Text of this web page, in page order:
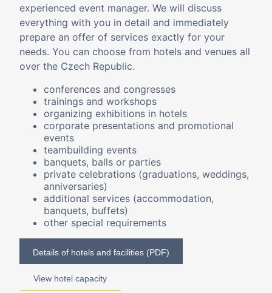
experienced event manager. We will discuss
everything with you in detail and immediately
prepare an offer of services exactly for your
needs. You can choose from hotels and venues all
over the Czech Republic.
conferences and congresses
trainings and workshops
organizing exhibitions in hotels
corporate presentations and promotional
events
teambuilding events
banquets, balls or parties
private celebrations (graduations, weddings,
anniversaries)
additional services (accommodation,
banquets, buffets)
other special requirements
Details of hotels and facilities (PDF)
View hotel capacity